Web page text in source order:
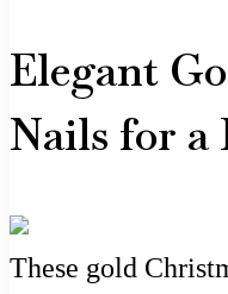
Elegant
Nails for a
These gold